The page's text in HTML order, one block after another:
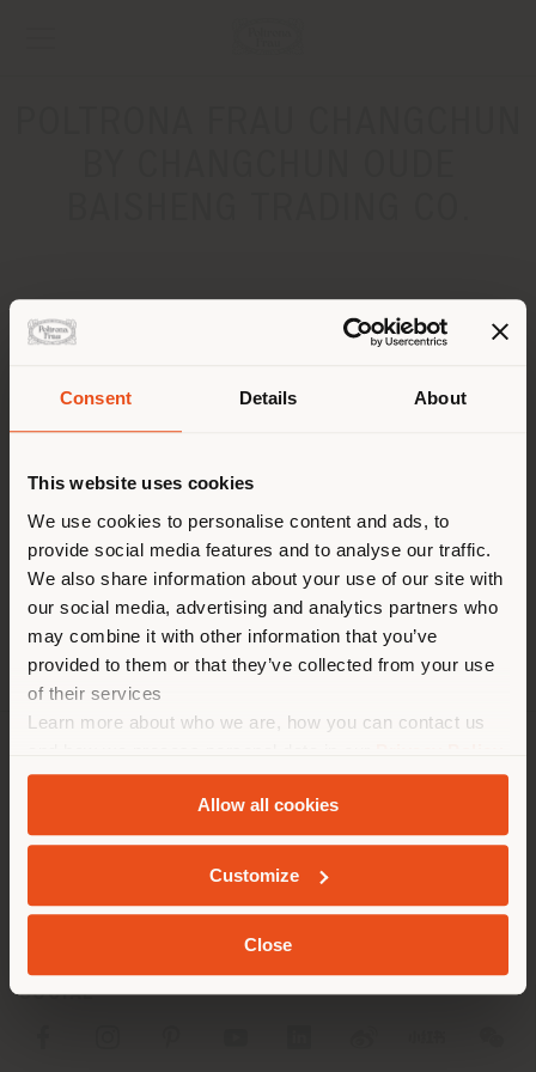
Consent Details About
This website uses cookies
We use cookies to personalise content and ads, to
provide social media features and to analyse our traffic.
We also share information about your use of our site with
our social media, advertising and analytics partners who
may combine it with other information that you’ve
provided to them or that they’ve collected from your use
of their services
Learn more about who we are, how you can contact us
andCookie Policy.
Allow all cookies
Customize
Close
ADDRESS
CHANGCHUN CITY
CONTACTS
Phone 136 1447 0000
[email protected]
APPOINTMENT REQUEST
You are browsing in a
different country than your
location. We suggest you to
properly locate yourself to
make purchases. (us )
GEOLOCATED
SOCIAL